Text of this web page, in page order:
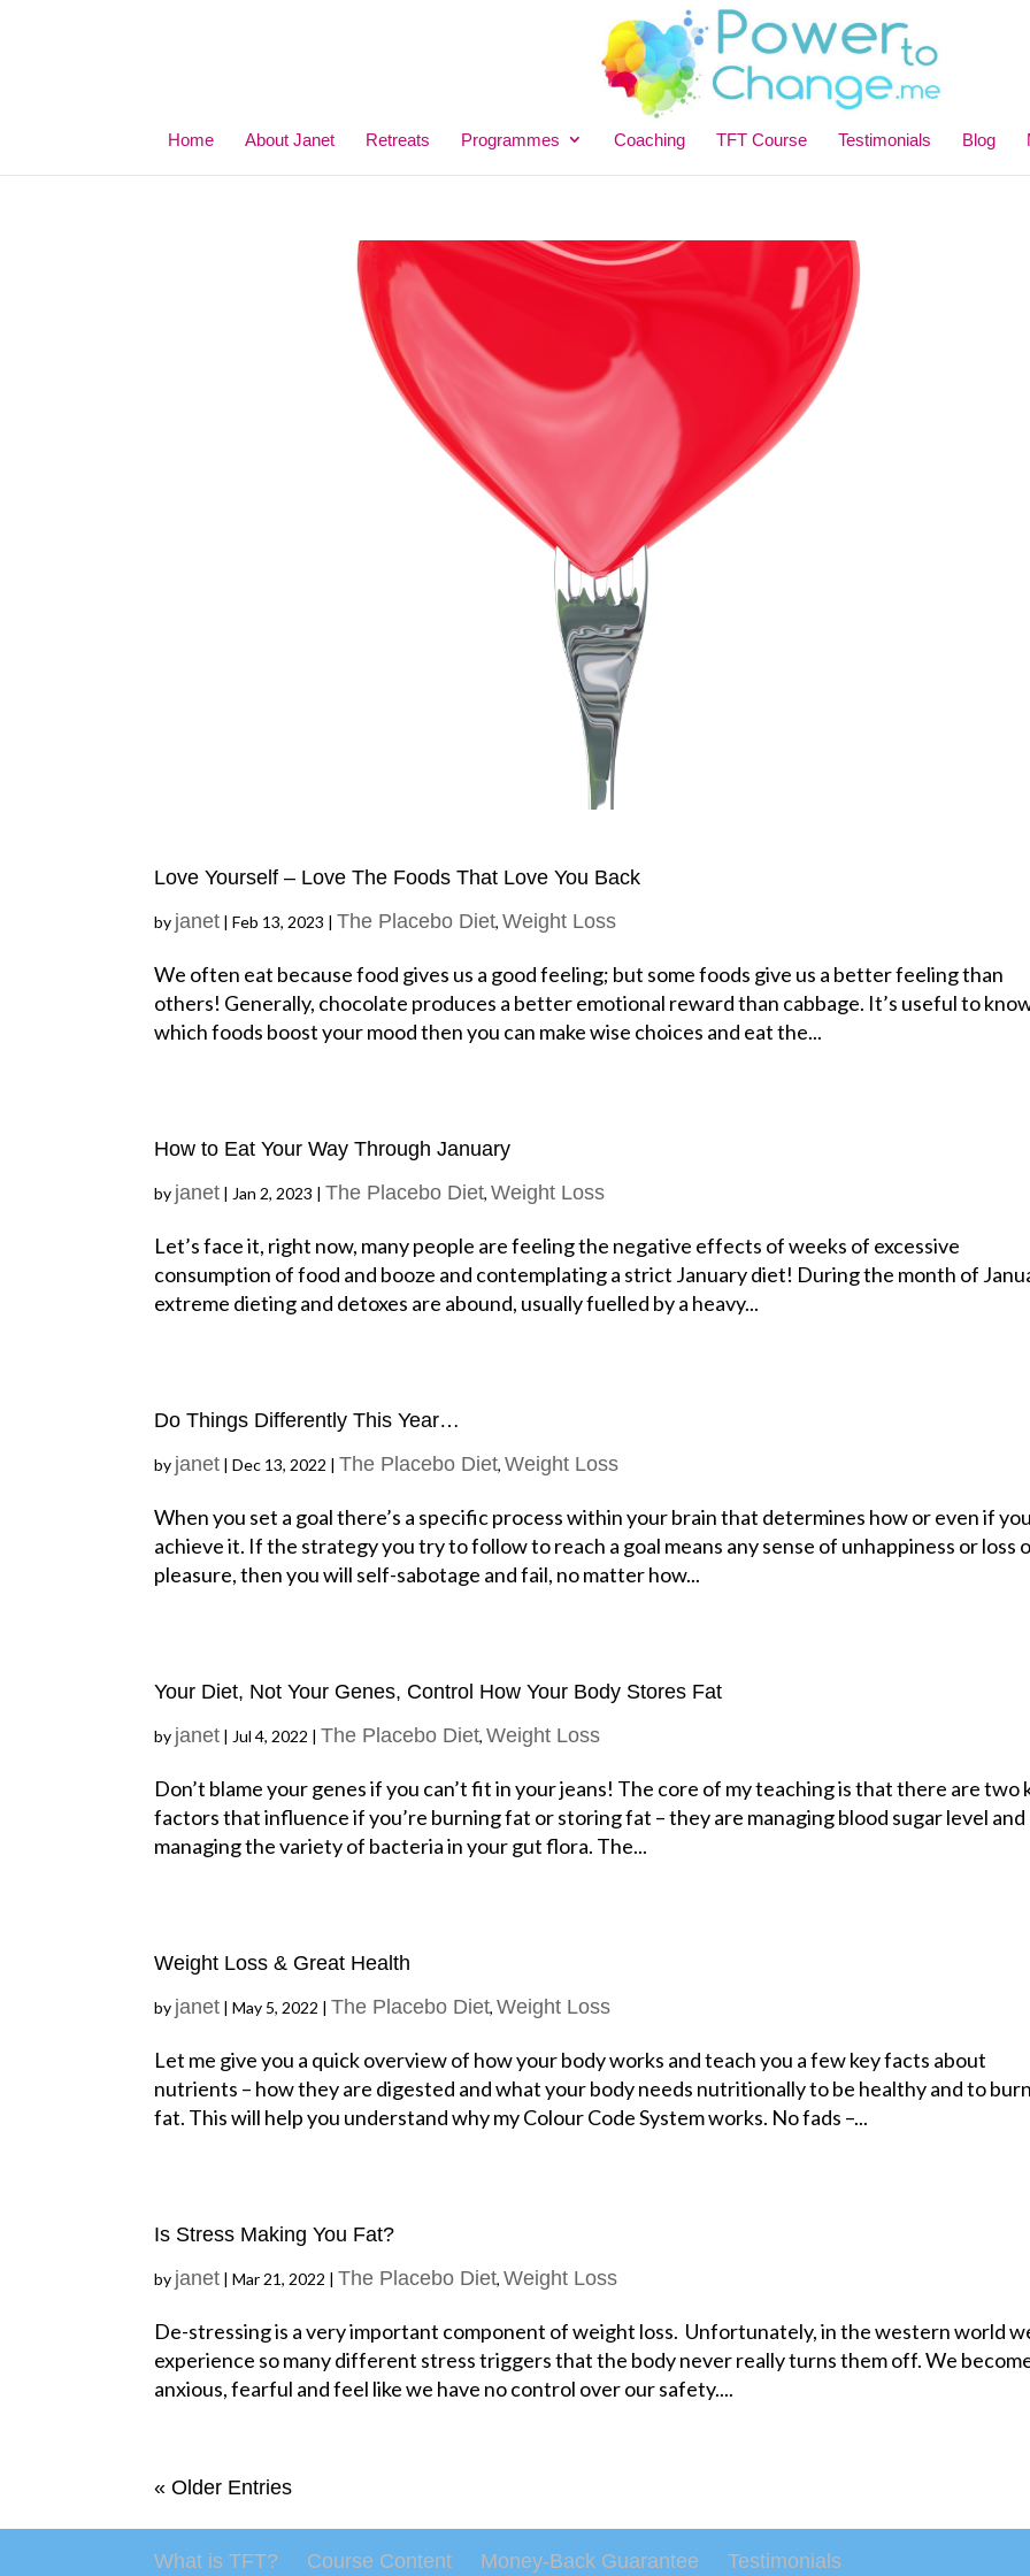
Home About Janet Retreats Programmes Coaching TFT Course Testimonials Blog
Love Yourself – Love The Foods That Love You Back
by janet |Feb 13, 2023 |The Placebo Diet,Weight Loss
We often eat because food gives us a good feeling; but some foods give us a better feeling than
others! Generally, chocolate produces a better emotional reward than cabbage. It’s useful to
which foods boost your mood then you can make wise choices and eat the...
How to Eat Your Way Through January
by janet | Jan 2, 2023 |The Placebo Diet,Weight Loss
Let’s face it, right now, many people are feeling the negative effects of weeks of excessive
consumption of food and booze and contemplating a strict January diet! During the month of
extreme dieting and detoxes are abound, usually fuelled by a heavy...
Do Things Differently This Year…
by janet |Dec 13, 2022 |The Placebo Diet,Weight Loss
When you set a goal there’s a specific process within your brain that determines how or even if
achieve it. If the strategy you try to follow to reach a goal means any sense of unhappiness or loss
pleasure, then you will self-sabotage and fail, no matter how...
Your Diet, Not Your Genes, Control How Your Body Stores Fat
by janet | Jul 4, 2022 |The Placebo Diet,Weight Loss
Don’t blame your genes if you can’t fit in your jeans! The core of my teaching is that there are two
factors that influence if you’re burning fat or storing fat – they are managing blood sugar level and
managing the variety of bacteria in your gut flora. The...
Weight Loss & Great Health
by janet |May 5, 2022 |The Placebo Diet,Weight Loss
Let me give you a quick overview of how your body works and teach you a few key facts about
nutrients – how they are digested and what your body needs nutritionally to be healthy and to
fat. This will help you understand why my Colour Code System works. No fads –...
Is Stress Making You Fat?
by janet |Mar 21, 2022 |The Placebo Diet,Weight Loss
De-stressing is a very important component of weight loss. Unfortunately, in the western world
experience so many different stress triggers that the body never really turns them off. We
anxious, fearful and feel like we have no control over our safety....
« Older Entries
What is TFT? Course Content Money-Back Guarantee Testimonials